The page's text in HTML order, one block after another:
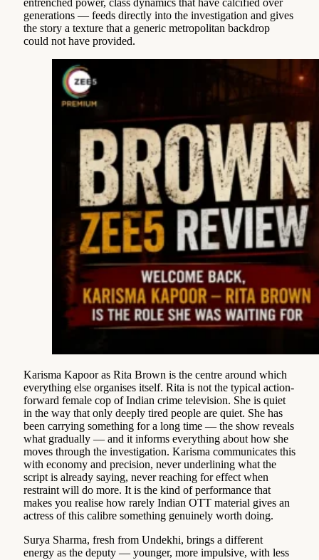
generations — feeds directly into the investigation and gives
the story a texture that a generic metropolitan backdrop
could not have provided.
Karisma Kapoor as Rita Brown is the centre around which
everything else organises itself. Rita is not the typical action-
forward female cop of Indian crime television. She is quiet
in the way that only deeply tired people are quiet. She has
been carrying something for a long time — the show reveals
what gradually — and it informs everything about how she
moves through the investigation. Karisma communicates this
with economy and precision, never underlining what the
script is already saying, never reaching for effect when
restraint will do more. It is the kind of performance that
makes you realise how rarely Indian OTT material gives an
actress of this calibre something genuinely worth doing.
Surya Sharma, fresh from Undekhi, brings a different
energy as the deputy — younger, more impulsive, with less